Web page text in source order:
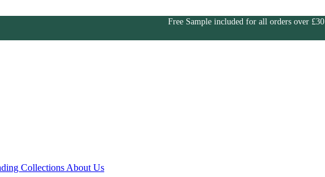
Free Sample included for all orders over £30
Collections About Us